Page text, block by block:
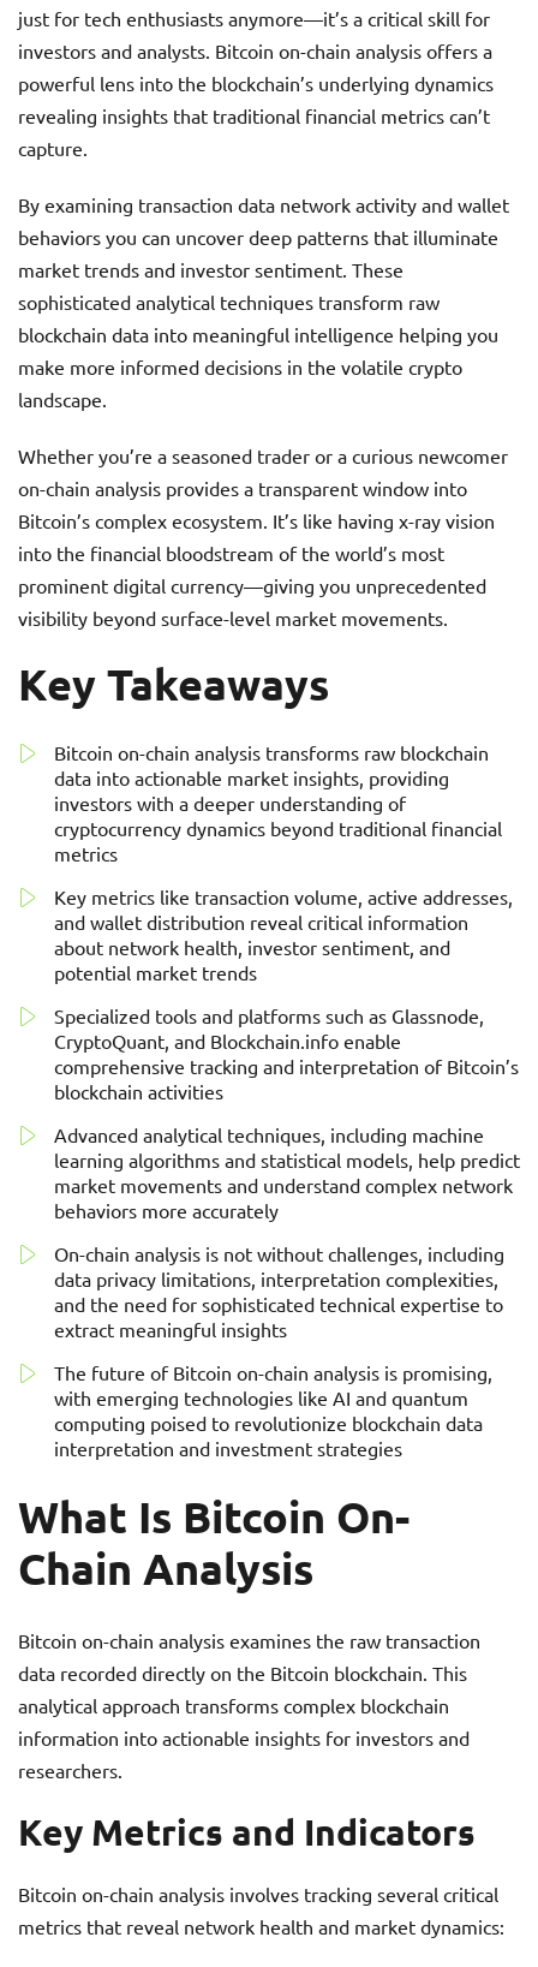
just for tech enthusiasts anymore—it’s a critical skill for
investors and analysts. Bitcoin on-chain analysis offers a
powerful lens into the blockchain’s underlying dynamics
revealing insights that traditional financial metrics can’t
capture.
By examining transaction data network activity and wallet
behaviors you can uncover deep patterns that illuminate
market trends and investor sentiment. These
sophisticated analytical techniques transform raw
blockchain data into meaningful intelligence helping you
make more informed decisions in the volatile crypto
landscape.
Whether you’re a seasoned trader or a curious newcomer
on-chain analysis provides a transparent window into
Bitcoin’s complex ecosystem. It’s like having x-ray vision
into the financial bloodstream of the world’s most
prominent digital currency—giving you unprecedented
visibility beyond surface-level market movements.
Key Takeaways
Bitcoin on-chain analysis transforms raw blockchain
data into actionable market insights, providing
investors with a deeper understanding of
cryptocurrency dynamics beyond traditional financial
metrics
Key metrics like transaction volume, active addresses,
and wallet distribution reveal critical information
about network health, investor sentiment, and
potential market trends
Specialized tools and platforms such as Glassnode,
CryptoQuant, and Blockchain.info enable
comprehensive tracking and interpretation of Bitcoin’s
blockchain activities
Advanced analytical techniques, including machine
learning algorithms and statistical models, help predict
market movements and understand complex network
behaviors more accurately
On-chain analysis is not without challenges, including
data privacy limitations, interpretation complexities,
and the need for sophisticated technical expertise to
extract meaningful insights
The future of Bitcoin on-chain analysis is promising,
with emerging technologies like AI and quantum
computing poised to revolutionize blockchain data
interpretation and investment strategies
What Is Bitcoin On-
Chain Analysis
Bitcoin on-chain analysis examines the raw transaction
data recorded directly on the Bitcoin blockchain. This
analytical approach transforms complex blockchain
information into actionable insights for investors and
researchers.
Key Metrics and Indicators
Bitcoin on-chain analysis involves tracking several critical
metrics that reveal network health and market dynamics: